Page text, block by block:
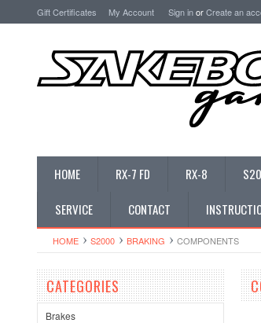
Gift Certificates My Account Sign inorCreate an
HOME RX-7 FD RX-8
SERVICE CONTACT
HOME S2000 BRAKING COMPONENTS
CATEGORIES
Brakes